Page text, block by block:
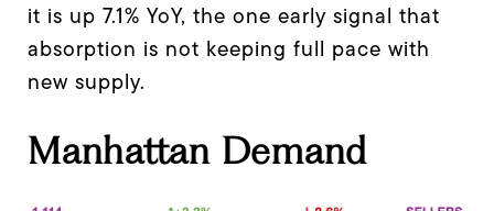
it is up 7.1% YoY, the one early signal that
absorption is not keeping full pace with
new supply.
Manhattan Demand